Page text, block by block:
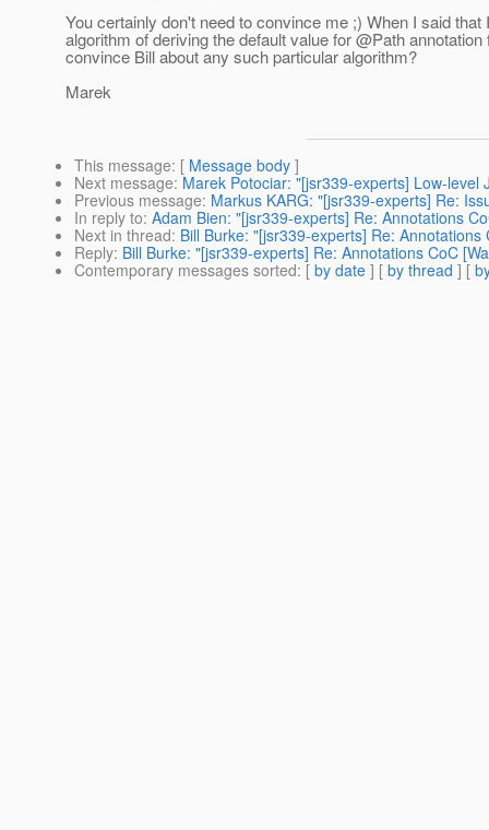
You certainly don't need to convince me ;) When I said
algorithm of deriving the default value for @Path
convince Bill about any such particular algorithm?
Marek
This message: [ Message body ]
Next message: Marek Potociar: "[jsr339-experts] Low-level
Previous message: Markus KARG: "[jsr339-experts] Re:
In reply to: Adam Bien: "[jsr339-experts] Re: Annotations
Next in thread: Bill Burke: "[jsr339-experts] Re:
Reply: Bill Burke: "[jsr339-experts] Re: Annotations CoC
Contemporary messages sorted: [ by date ] [ by thread ] [